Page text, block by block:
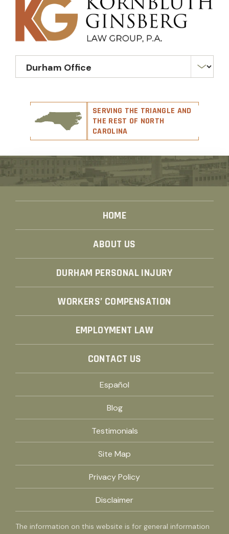
SERVING THE TRIANGLE AND
THE REST OF NORTH
CAROLINA
HOME
ABOUT US
DURHAM PERSONAL INJURY
WORKERS’ COMPENSATION
EMPLOYMENT LAW
CONTACT US
Español
Blog
Testimonials
Site Map
Privacy Policy
Disclaimer
The information on this website is for general information